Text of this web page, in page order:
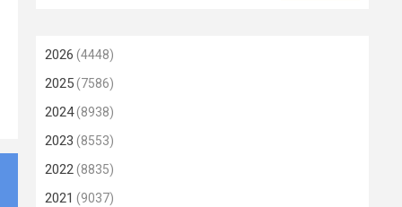
2026 (4448)
2025(7586)
2024(8938)
2023 (8553)
2022(8835)
2021 (9037)